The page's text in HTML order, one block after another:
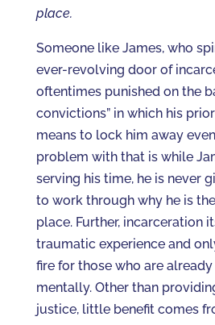
place.
Someone like James, who
ever-revolving door of
oftentimes punished on the
convictions” in which his
means to lock him away
problem with that is while
serving his time, he is never
to work through why he is
place. Further, incarceration
traumatic experience and
fire for those who are
mentally. Other than
justice, little benefit comes